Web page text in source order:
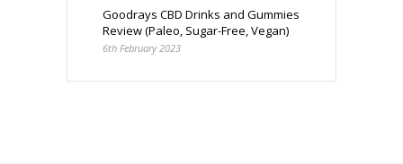
Goodrays CBD Drinks and Gummies
Review (Paleo, Sugar-Free, Vegan)
6th February 2023